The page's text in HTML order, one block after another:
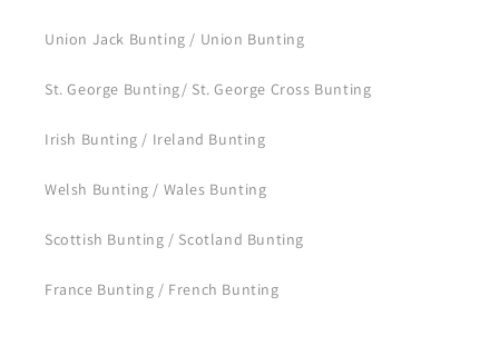
Union Jack Bunting / Union Bunting
St. George Bunting/ St. George Cross Bunting
Irish Bunting / Ireland Bunting
Welsh Bunting / Wales Bunting
Scottish Bunting / Scotland Bunting
France Bunting / French Bunting